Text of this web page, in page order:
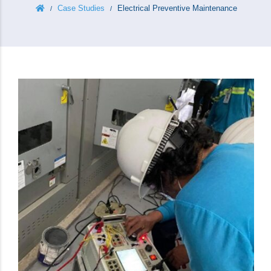
/ Case Studies / Electrical Preventive Maintenance